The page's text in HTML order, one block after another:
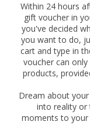
Within 24 hours
gift voucher in
you've decided
you want to do,
cart and type in
voucher can
products,
Dream about
into reality or
moments to your